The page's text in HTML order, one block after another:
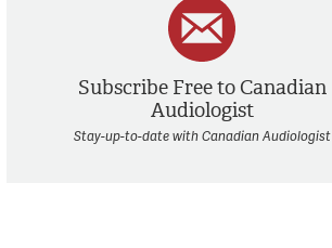
Subscribe Free to Canadian
Audiologist
Stay-up-to-date with Canadian Audiologist